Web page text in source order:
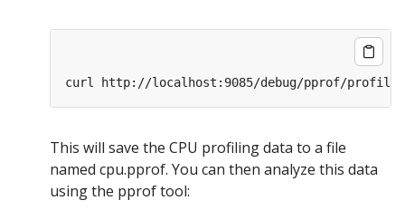
This will save the CPU profiling data to a file
named cpu.pprof. You can then analyze this data
using the pprof tool: